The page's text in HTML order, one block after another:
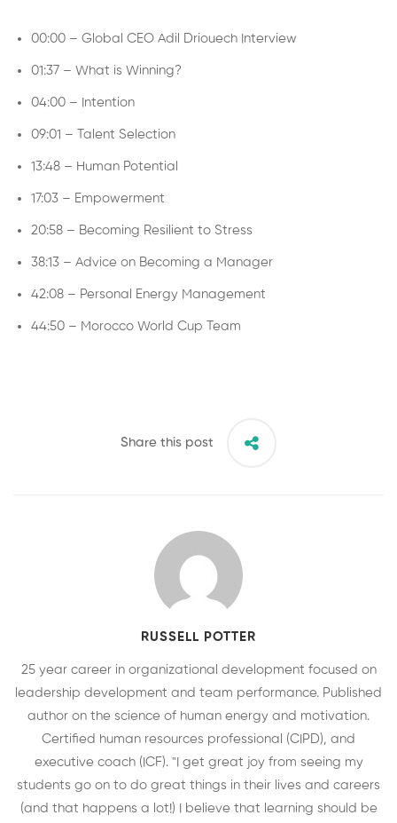
00:00 – Global CEO Adil Driouech Interview
01:37 – What is Winning?
04:00 – Intention
09:01 – Talent Selection
13:48 – Human Potential
17:03 – Empowerment
20:58 – Becoming Resilient to Stress
38:13 – Advice on Becoming a Manager
42:08 – Personal Energy Management
44:50 – Morocco World Cup Team
Share this post
RUSSELL POTTER
25 year career in organizational development focused on
leadership development and team performance. Published
author on the science of human energy and motivation.
Certified human resources professional (CIPD), and
executive coach (ICF). "I get great joy from seeing my
students go on to do great things in their lives and careers
(and that happens a lot!) I believe that learning should be